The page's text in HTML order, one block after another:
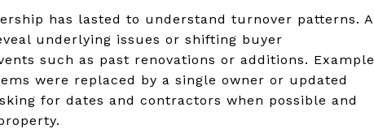
has lasted to understand turnover patterns. A
underlying issues or shifting buyer
such as past renovations or additions. Example
were replaced by a single owner or updated
for dates and contractors when possible and